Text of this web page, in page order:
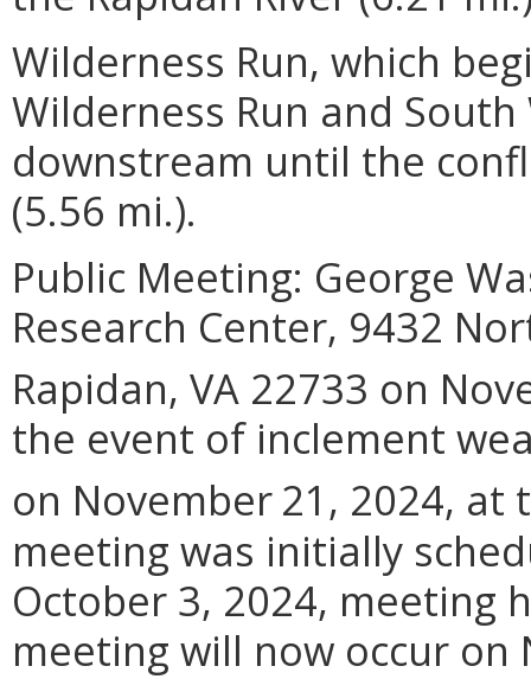
Wilderness Run, which
Wilderness Run and
downstream until the
(5.56 mi.).
Public Meeting: George
Research Center, 9432
Rapidan, VA 22733 on
the event of inclement
on November21, 2024, at
meeting was initially
October 3, 2024, meeting
meeting will now occur on